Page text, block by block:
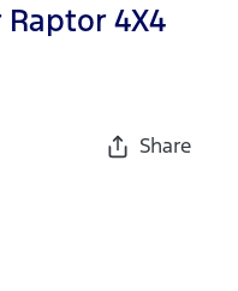
4X4
Share